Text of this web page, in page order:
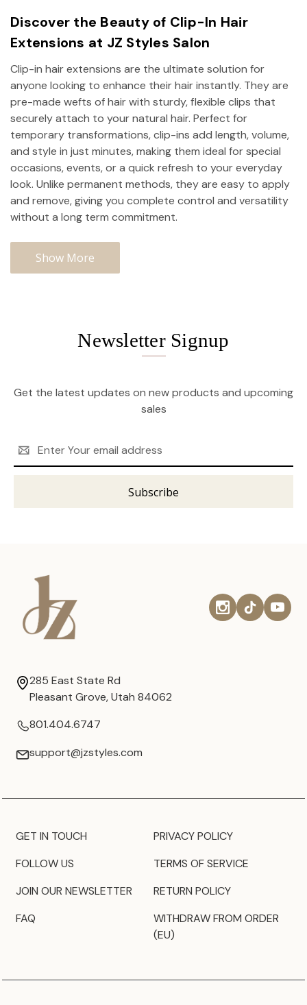
Discover the Beauty of Clip-In Hair
Extensions at JZ Styles Salon
Clip-in hair extensions are the ultimate solution for
anyone looking to enhance their hair instantly. They are
pre-made wefts of hair with sturdy, flexible clips that
securely attach to your natural hair. Perfect for
temporary transformations, clip-ins add length, volume,
and style in just minutes, making them ideal for special
occasions, events, or a quick refresh to your everyday
look. Unlike permanent methods, they are easy to apply
and remove, giving you complete control and versatility
without a long term commitment.
Show More
Newsletter Signup
Get the latest updates on new products and upcoming
sales
Address
285 East State Rd
Pleasant Grove, Utah 84062
801.404.6747
support@jzstyles.com
GET IN TOUCH
FOLLOW US
JOIN OUR NEWSLETTER
FAQ
PRIVACY POLICY
TERMS OF SERVICE
RETURN POLICY
WITHDRAW FROM ORDER
(EU)